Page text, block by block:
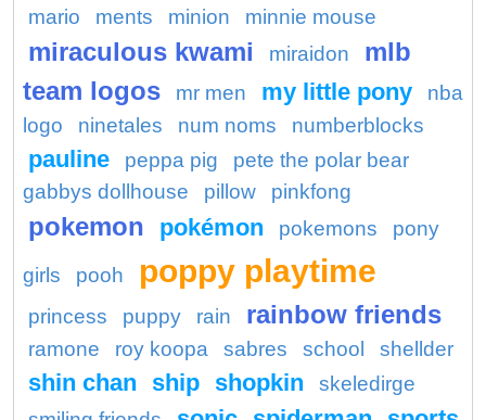
mario ments minion minnie mouse
miraculous kwami miraidon
mlb
team logos
mr men my little pony
nba
logo
ninetales num noms numberblocks
pauline peppa pig
pete the polar bear
gabbys dollhouse
pillow pinkfong
pokemon pokémon pokemons pony
girls pooh poppy playtime
princess puppy rain rainbow friends
ramone roy koopa sabres school shellder
shin chan ship shopkin
skeledirge